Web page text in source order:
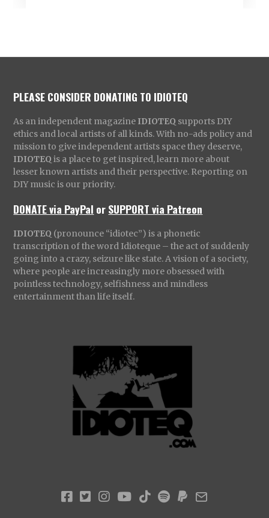
PLEASE CONSIDER DONATING TO IDIOTEQ
As an independent magazine IDIOTEQ supports DIY
ethics and local artists of all kinds. With no-ads policy and
mission to give independent artists space they deserve,
IDIOTEQ is a place to get inspired, learn more about
lesser known artists and their perspective. Reporting on
DIY music is our priority.
DONATE via PayPal orSUPPORT via Patreon
IDIOTEQ (pronounce “idiotec”) is a phonetic
transcription of the word Idioteque – the act of suddenly
going into a crazy, seizure like state. A vision of a society,
where people are increasingly more obsessed with
pointless technology, selfishness and mindless
entertainment than life itself.